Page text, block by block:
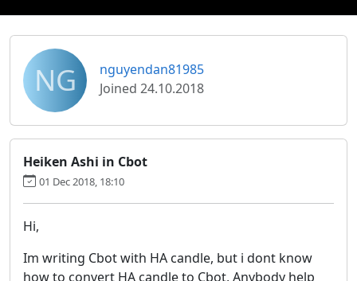
NG
nguyendan81985
Joined 24.10.2018
Heiken Ashi in Cbot
01 Dec 2018, 18:10
Hi,
Im writing Cbot with HA candle, but i dont know
how to convert HA candle to Cbot, Anybody help